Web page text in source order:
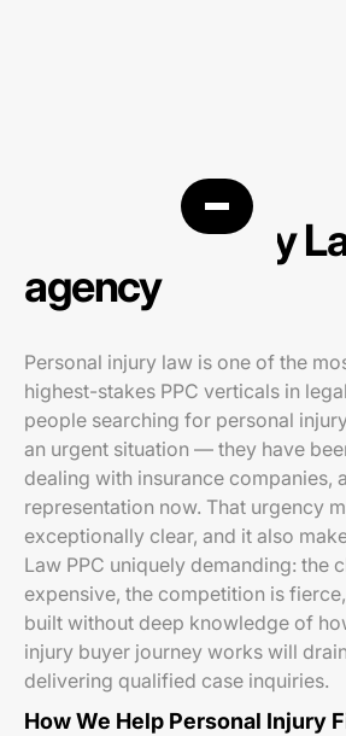
Personal Injury
agency
Personal injury law is one of the
highest-stakes PPC verticals in
people searching for personal
an urgent situation — they have
dealing with insurance companies,
representation now. That urgency
exceptionally clear, and it also
Law PPC uniquely demanding: the
expensive, the competition is
built without deep knowledge of
injury buyer journey works will
delivering qualified case inquiries.
How We Help Personal Injury